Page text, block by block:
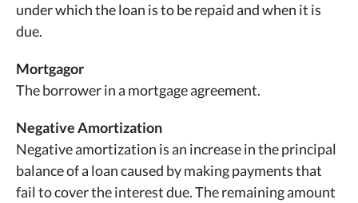
under which the loan is to be repaid and when it is
due.
Mortgagor
The borrower in a mortgage agreement.
Negative Amortization
Negative amortization is an increase in the principal
balance of a loan caused by making payments that
fail to cover the interest due. The remaining amount